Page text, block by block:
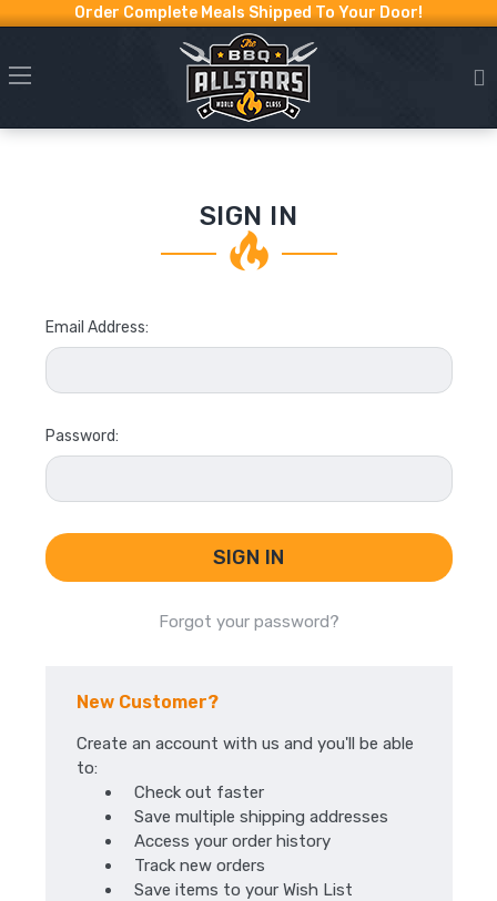
Order Complete Meals Shipped To Your Door!
SIGN IN
Email Address:
Password:
Forgot your password?
New Customer?
Create an account with us and you'll be able
to:
Check out faster
Save multiple shipping addresses
Access your order history
Track new orders
Save items to your Wish List